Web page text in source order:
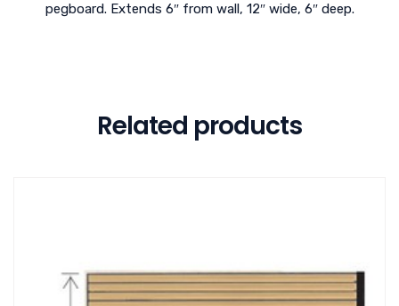
pegboard. Extends 6″ from wall, 12″ wide, 6″ deep.
Related products